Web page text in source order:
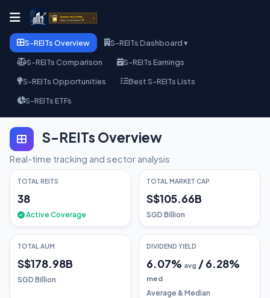
S-REITs Overview
S-REITs Dashboard ▾
S-REITs Comparison
S-REITs Earnings
S-REITs Opportunities
Best S-REITs Lists
S-REITs ETFs
S-REITs Overview
Real-time tracking and sector analysis
TOTAL REITS
38
Active Coverage
TOTAL MARKET CAP
S$105.66B
SGD Billion
TOTAL AUM
S$178.98B
SGD Billion
DIVIDEND YIELD
6.07% avg /6.28%
med
Average & Median